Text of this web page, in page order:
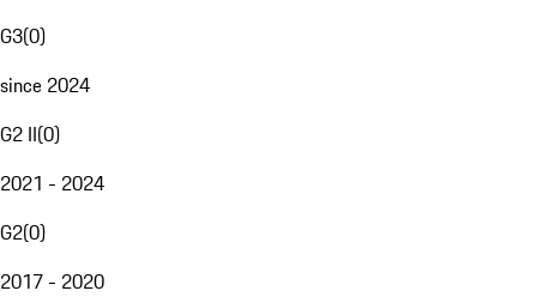
G3(0)
since 2024
G2 II(0)
2021 - 2024
G2(0)
2017 - 2020